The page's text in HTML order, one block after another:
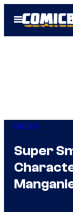
Open
Menu
Gaming
Super